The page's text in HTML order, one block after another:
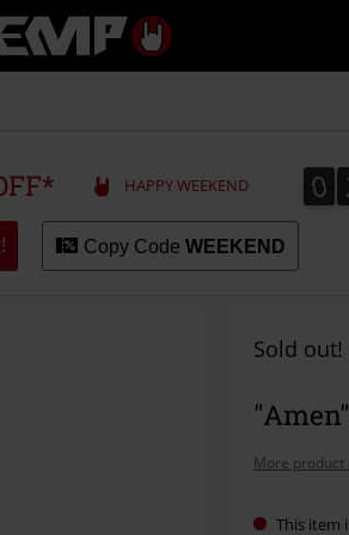
HAPPY WEEKEND 0
0
Copy Code WEEKEND
Sold out!
More product
This item